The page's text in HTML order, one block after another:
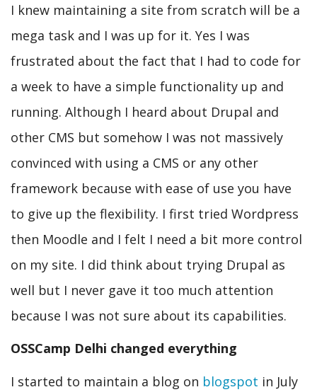
I knew maintaining a site from scratch will be a
mega task and I was up for it. Yes I was
frustrated about the fact that I had to code for
a week to have a simple functionality up and
running. Although I heard about Drupal and
other CMS but somehow I was not massively
convinced with using a CMS or any other
framework because with ease of use you have
to give up the flexibility. I first tried Wordpress
then Moodle and I felt I need a bit more control
on my site. I did think about trying Drupal as
well but I never gave it too much attention
because I was not sure about its capabilities.
OSSCamp Delhi changed everything
I started to maintain a blog on blogspot in July